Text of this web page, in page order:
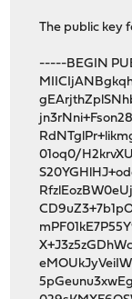
The public key
-----BEGIN
01oq0/